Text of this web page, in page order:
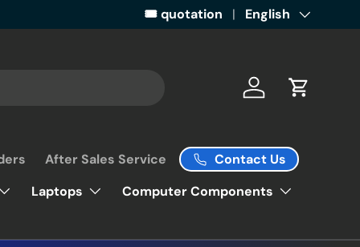
Get ready for some retail magic
🎟️ quotation Language
English
Log in Cart
Laptops
Computer Components
After Sales Service Contact Us